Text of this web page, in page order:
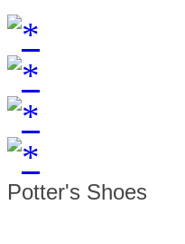
Potter's Shoes